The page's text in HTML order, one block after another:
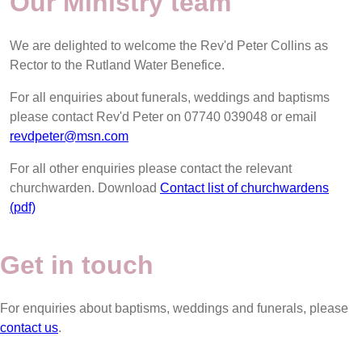
We are delighted to welcome the Rev'd Peter Collins as
Rector to the Rutland Water Benefice.
For all enquiries about funerals, weddings and baptisms
please contact Rev'd Peter on 07740 039048 or email
revdpeter@msn.com
For all other enquiries please contact the relevant
churchwarden. Download Contact list of churchwardens
(pdf)
Get in touch
For enquiries about baptisms, weddings and funerals, please
contact us.